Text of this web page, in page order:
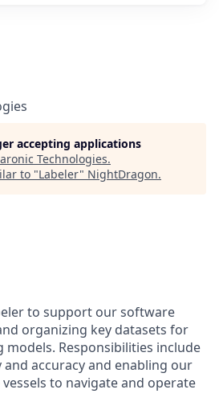
accepting applications
Technologies.
to "Labeler" NightDragon.
to support our software
organizing key datasets for
Responsibilities include
accuracy and enabling our
to navigate and operate